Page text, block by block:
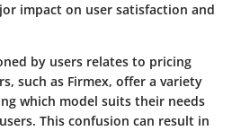
impact on user satisfaction and
by users relates to pricing
such as Firmex, offer a variety
which model suits their needs
This confusion can result in